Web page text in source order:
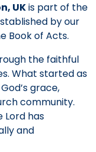
UKis part of the
by our
Book of Acts.
the faithful
What started as
grace,
community.
Lord has
and